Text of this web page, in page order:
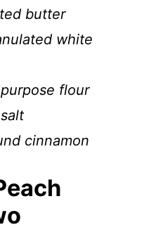
butter
white
flour
cinnamon